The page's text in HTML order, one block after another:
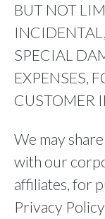
BUT NOT
SPECIAL
EXPENSES,
CUSTOMER
We may
with our
affiliates, for
Privacy